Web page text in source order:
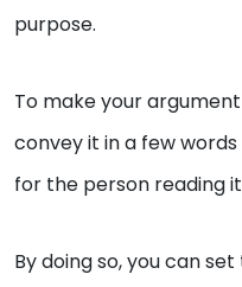
purpose.
To make your
convey it in a few
for the person reading
By doing so, you can